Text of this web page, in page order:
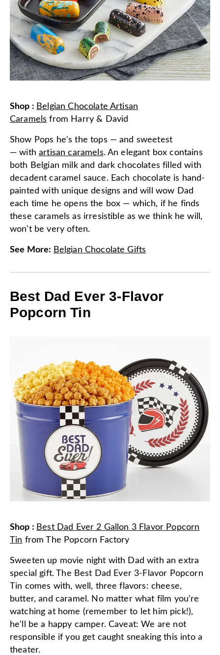
Shop : Belgian Chocolate Artisan
Caramels from Harry & David
Show Pops he's the tops — and sweetest
— withartisan caramels. An elegant box contains
both Belgian milk and dark chocolates filled with
decadent caramel sauce. Each chocolate is hand-
painted with unique designs and will wow Dad
each time he opens the box — which, if he finds
these caramels as irresistible as we think he will,
won't be very often.
See More: Belgian Chocolate Gifts
Best Dad Ever 3-Flavor
Popcorn Tin
Shop : Best Dad Ever 2 Gallon 3 Flavor Popcorn
Tin fromThe Popcorn Factory
Sweeten up movie night with Dad with an extra
special gift. The Best Dad Ever 3-Flavor Popcorn
Tin comes with, well, three flavors: cheese,
butter, and caramel. No matter what film you're
watching at home (remember to let him pick!),
he'll be a happy camper. Caveat: We are not
responsible if you get caught sneaking this into a
theater.